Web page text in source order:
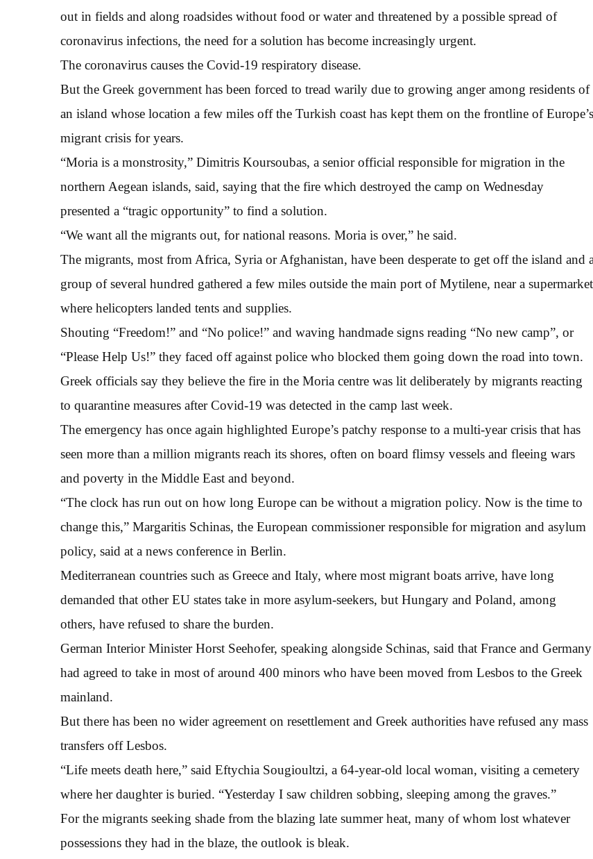
out in fields and along roadsides without food or water and threatened by a possible spread of
coronavirus infections, the need for a solution has become increasingly urgent.
The coronavirus causes the Covid-19 respiratory disease.
But the Greek government has been forced to tread warily due to growing anger among residents of
an island whose location a few miles off the Turkish coast has kept them on the frontline of Europe’s
migrant crisis for years.
“Moria is a monstrosity,” Dimitris Koursoubas, a senior official responsible for migration in the
northern Aegean islands, said, saying that the fire which destroyed the camp on Wednesday
presented a “tragic opportunity” to find a solution.
“We want all the migrants out, for national reasons. Moria is over,” he said.
The migrants, most from Africa, Syria or Afghanistan, have been desperate to get off the island and a
group of several hundred gathered a few miles outside the main port of Mytilene, near a supermarket
where helicopters landed tents and supplies.
Shouting “Freedom!” and “No police!” and waving handmade signs reading “No new camp”, or
“Please Help Us!” they faced off against police who blocked them going down the road into town.
Greek officials say they believe the fire in the Moria centre was lit deliberately by migrants reacting
to quarantine measures after Covid-19 was detected in the camp last week.
The emergency has once again highlighted Europe’s patchy response to a multi-year crisis that has
seen more than a million migrants reach its shores, often on board flimsy vessels and fleeing wars
and poverty in the Middle East and beyond.
“The clock has run out on how long Europe can be without a migration policy. Now is the time to
change this,” Margaritis Schinas, the European commissioner responsible for migration and asylum
policy, said at a news conference in Berlin.
Mediterranean countries such as Greece and Italy, where most migrant boats arrive, have long
demanded that other EU states take in more asylum-seekers, but Hungary and Poland, among
others, have refused to share the burden.
German Interior Minister Horst Seehofer, speaking alongside Schinas, said that France and Germany
had agreed to take in most of around 400 minors who have been moved from Lesbos to the Greek
mainland.
But there has been no wider agreement on resettlement and Greek authorities have refused any mass
transfers off Lesbos.
“Life meets death here,” said Eftychia Sougioultzi, a 64-year-old local woman, visiting a cemetery
where her daughter is buried. “Yesterday I saw children sobbing, sleeping among the graves.”
For the migrants seeking shade from the blazing late summer heat, many of whom lost whatever
possessions they had in the blaze, the outlook is bleak.